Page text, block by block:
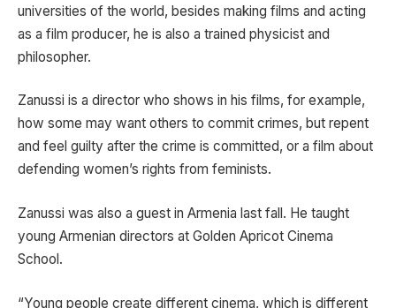
universities of the world, besides making films and acting
as a film producer, he is also a trained physicist and
philosopher.
Zanussi is a director who shows in his films, for example,
how some may want others to commit crimes, but repent
and feel guilty after the crime is committed, or a film about
defending women’s rights from feminists.
Zanussi was also a guest in Armenia last fall. He taught
young Armenian directors at Golden Apricot Cinema
School.
“Young people create different cinema, which is different